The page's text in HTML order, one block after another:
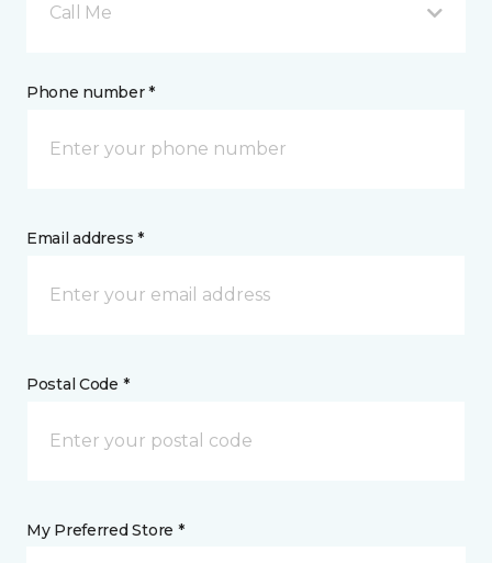
Call Me
Phone number *
Email address *
Postal Code *
My Preferred Store *